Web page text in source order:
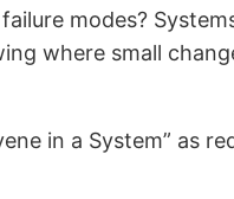
modes?
where small
in a System” as